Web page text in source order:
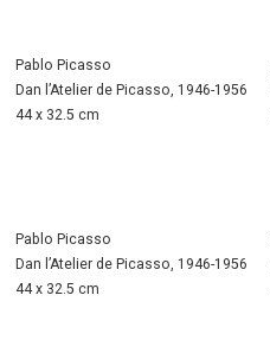
Pablo Picasso
Dan l’Atelier de Picasso, 1946-1956
44 x 32.5 cm
Pablo Picasso
Dan l’Atelier de Picasso, 1946-1956
44 x 32.5 cm